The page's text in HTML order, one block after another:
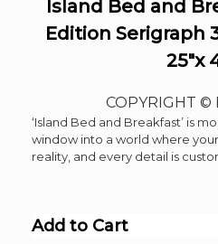
Island Bed and
Edition Serigraph
25″x
COPYRIGHT ©
‘Island Bed and Breakfast’ is
window into a world where
reality, and every detail is
Add to Cart